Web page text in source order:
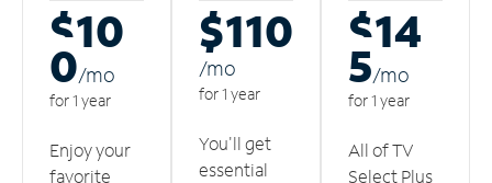
$10
0/mo
for 1 year
Enjoy your
favorite
$110
/mo
for 1 year
You'll get
essential
$14
5/mo
for 1 year
All of TV
Select Plus